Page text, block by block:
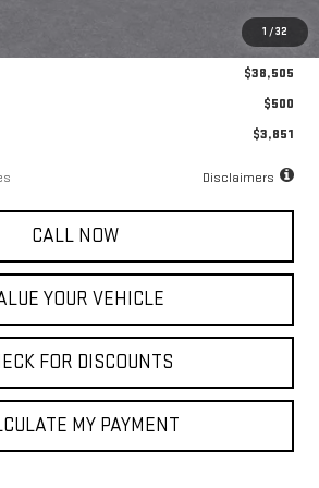
1 /32
$799
$38,505
$500
$3,851
Disclaimers
CALL NOW
YOUR VEHICLE
FOR DISCOUNTS
MY PAYMENT